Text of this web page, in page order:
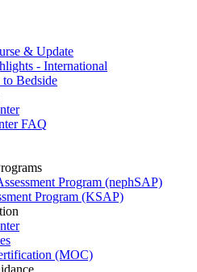
& Update
- International
Bedside
FAQ
Program (nephSAP)
Program (KSAP)
(MOC)